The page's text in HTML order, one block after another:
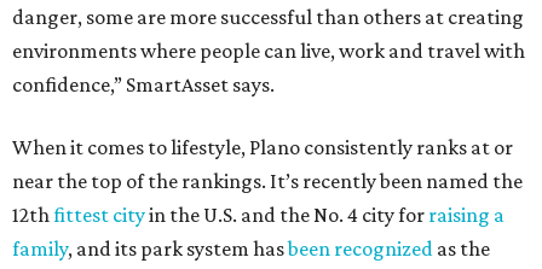
danger, some are more successful than others at creating
environments where people can live, work and travel with
confidence,” SmartAsset says.
When it comes to lifestyle, Plano consistently ranks at or
near the top of the rankings. It’s recently been named the
12thfittest cityin the U.S. and the No. 4 city for raising a
family, and its park system hasbeen recognized as the